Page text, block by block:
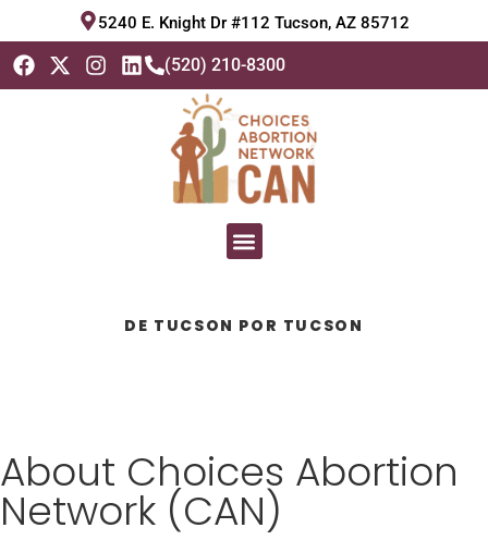
5240 E. Knight Dr #112 Tucson, AZ 85712
(520) 210-8300
DE TUCSON POR TUCSON
About Choices Abortion
Network (CAN)